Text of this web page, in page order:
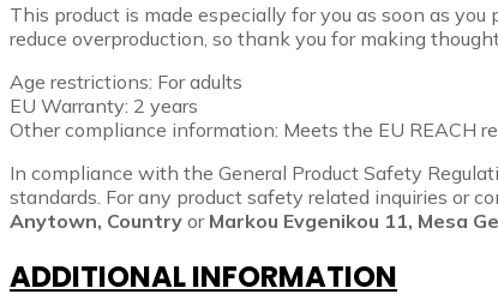
This product is made especially for you as soon as
reduce overproduction, so thank you for making
Age restrictions: For adults
EU Warranty: 2 years
Other compliance information: Meets the EU REACH
In compliance with the General Product Safety
standards. For any product safety related inquiries or
Anytown, Country orMarkou Evgenikou 11, Mesa
ADDITIONAL INFORMATION